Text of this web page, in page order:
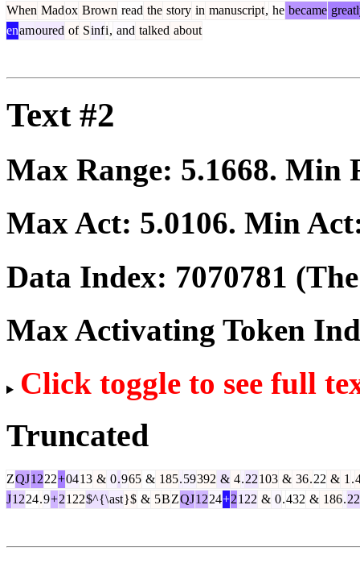
When Madox Brown read the story in manuscript, he became
enamoured of Sinfi, and talked about
Text #2
Max Range: 5.1668. Min
Max Act: 5.0106. Min
Data Index: 7070781
Max Activating Token
Click toggle to see full
Truncated
ZQJ1222+0413 & 0.965 & 185.59392 & 4.22103 & 36.22 & 1 .
J1224.9+2122$^{\ast}$ & 5BZQJ1224+2122 & 0.432 & 186.22